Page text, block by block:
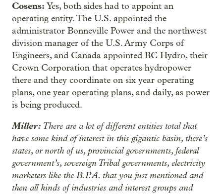
Cosens: Yes, both sides had to appoint an
operating entity. The U.S. appointed the
administrator Bonneville Power and the northwest
division manager of the U.S. Army Corps of
Engineers, and Canada appointed BC Hydro, their
Crown Corporation that operates hydropower
there and they coordinate on six year operating
plans, one year operating plans, and daily, as power
is being produced.
Miller: There are a lot of different entities total that
have some kind of interest in this gigantic basin, there’s
states, or north of us, provincial governments, federal
government’s, sovereign Tribal governments, electricity
marketers like the B.P.A. that you just mentioned and
then all kinds of industries and interest groups and